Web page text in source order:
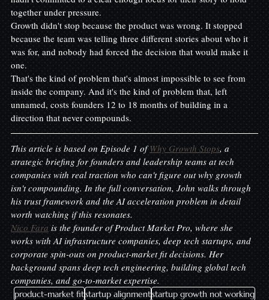
together under pressure.
Growth didn't stop because the product was wrong. It stopped
because the team was telling three different stories about who it
was for, and nobody had forced the decision that would make it
one.
That's the kind of problem that's almost impossible to see from
inside the company. And it's the kind of problem that, left
unnamed, costs founders 12 to 18 months of building in a
direction that never compounds.
This article is based on Episode 1 of Why Growth Stops, a
strategic briefing for founders and leadership teams at tech
companies with real traction who can't figure out why growth
isn't compounding. In the full conversation, John walks through
his trust framework and the AI acceleration problem in detail
worth watching if this resonates.
Nico Fara is the founder of Product Market Pro, where she
works with AI infrastructure companies, deep tech startups, and
corporate spin-outs on product-market fit decisions. Her
background spans deep tech engineering, building global tech
companies, and go-to-market expertise.
product-market fitstartup alignmentstartup growth not working